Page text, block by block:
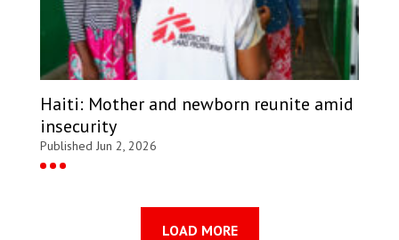
Haiti: Mother and newborn reunite amid
insecurity
Published Jun 2, 2026
LOAD MORE